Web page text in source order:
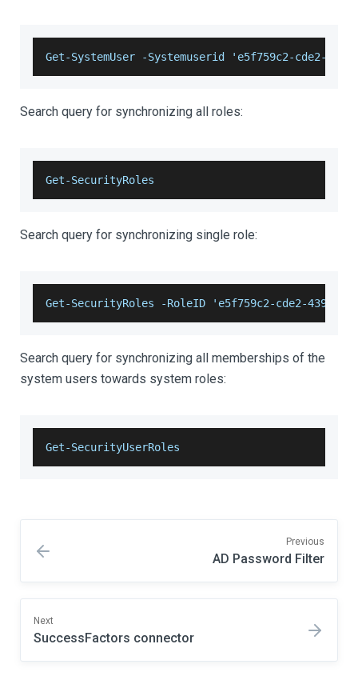
Get-SystemUser -Systemuserid 'e5f759c2-cde2-
Search query for synchronizing all roles:
Get-SecurityRoles
Search query for synchronizing single role:
Get-SecurityRoles -RoleID 'e5f759c2-cde2-4396-
Search query for synchronizing all memberships of the
system users towards system roles:
Get-SecurityUserRoles
Previous
AD Password Filter
Next
SuccessFactors connector